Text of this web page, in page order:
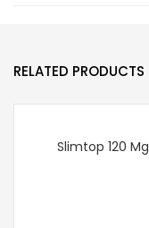
RELATED PRODUCTS
Slimtop 120 Mg